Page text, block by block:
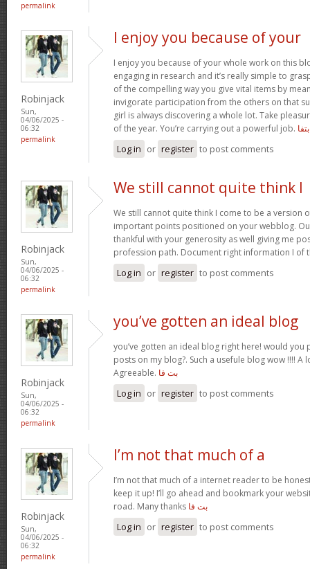
permalink
Robinjack
Sun,
04/06/2025 -
06:32
permalink
I enjoy you because of your
I enjoy you because of your whole work on this
engaging in research and it’s really simple to
of the compelling way you give vital items by
invigorate participation from the others on that
girl is always discovering a whole lot. Take
of the year. You’re carrying out a powerful job. بتفا
Log in or register to post comments
Robinjack
Sun,
04/06/2025 -
06:32
permalink
We still cannot quite think I
We still cannot quite think I come to be a version
important points positioned on your webblog.
thankful with your generosity as well giving me
profession path. Document right information I of
Log in or register to post comments
Robinjack
Sun,
04/06/2025 -
06:32
permalink
you’ve gotten an ideal blog
you’ve gotten an ideal blog right here! would
posts on my blog?. Such a usefule blog wow !!!! A
Agreeable. بت فا
Log in or register to post comments
Robinjack
Sun,
04/06/2025 -
06:32
permalink
I’m not that much of a
I’m not that much of a internet reader to be
keep it up! I’ll go ahead and bookmark your
road. Many thanks بت فا
Log in or register to post comments